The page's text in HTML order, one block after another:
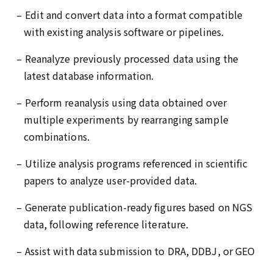
– Edit and convert data into a format compatible
with existing analysis software or pipelines.
– Reanalyze previously processed data using the
latest database information.
– Perform reanalysis using data obtained over
multiple experiments by rearranging sample
combinations.
– Utilize analysis programs referenced in scientific
papers to analyze user-provided data.
– Generate publication-ready figures based on NGS
data, following reference literature.
– Assist with data submission to DRA, DDBJ, or GEO